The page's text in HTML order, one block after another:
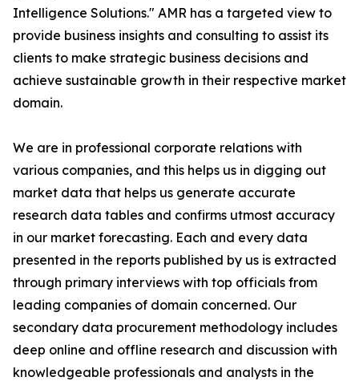
Intelligence Solutions." AMR has a targeted view to
provide business insights and consulting to assist its
clients to make strategic business decisions and
achieve sustainable growth in their respective market
domain.
We are in professional corporate relations with
various companies, and this helps us in digging out
market data that helps us generate accurate
research data tables and confirms utmost accuracy
in our market forecasting. Each and every data
presented in the reports published by us is extracted
through primary interviews with top officials from
leading companies of domain concerned. Our
secondary data procurement methodology includes
deep online and offline research and discussion with
knowledgeable professionals and analysts in the